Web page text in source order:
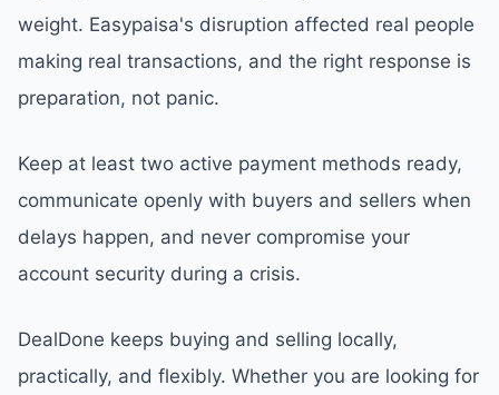
weight. Easypaisa's disruption affected real people
making real transactions, and the right response is
preparation, not panic.
Keep at least two active payment methods ready,
communicate openly with buyers and sellers when
delays happen, and never compromise your
account security during a crisis.
DealDone keeps buying and selling locally,
practically, and flexibly. Whether you are looking for